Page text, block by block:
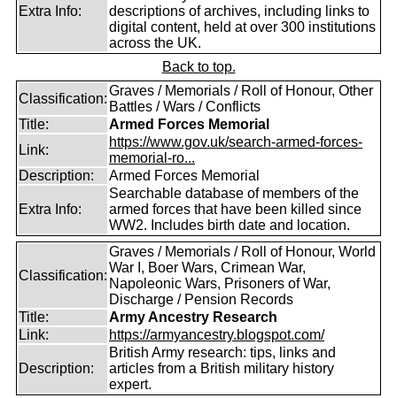
Extra Info:
descriptions of archives, including links to
digital content, held at over 300 institutions
across the UK.
Back to top.
Classification:
Graves / Memorials / Roll of Honour, Other
Battles / Wars / Conflicts
Title:
Armed Forces Memorial
Link:
https://www.gov.uk/search-armed-forces-
memorial-ro...
Description:
Armed Forces Memorial
Extra Info:
Searchable database of members of the
armed forces that have been killed since
WW2. Includes birth date and location.
Classification:
Graves / Memorials / Roll of Honour, World
War I, Boer Wars, Crimean War,
Napoleonic Wars, Prisoners of War,
Discharge / Pension Records
Title:
Army Ancestry Research
Link:
https://armyancestry.blogspot.com/
Description:
British Army research: tips, links and
articles from a British military history
expert.